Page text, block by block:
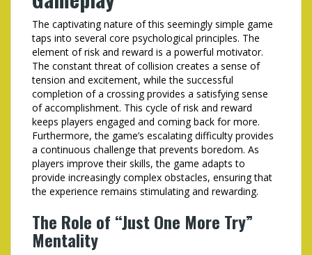
The captivating nature of this seemingly simple game
taps into several core psychological principles. The
element of risk and reward is a powerful motivator.
The constant threat of collision creates a sense of
tension and excitement, while the successful
completion of a crossing provides a satisfying sense
of accomplishment. This cycle of risk and reward
keeps players engaged and coming back for more.
Furthermore, the game’s escalating difficulty provides
a continuous challenge that prevents boredom. As
players improve their skills, the game adapts to
provide increasingly complex obstacles, ensuring that
the experience remains stimulating and rewarding.
The Role of “Just One More Try”
Mentality